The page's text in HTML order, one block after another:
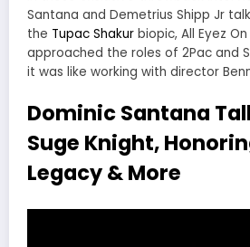
Santana and Demetrius Shipp Jr
the Tupac Shakur biopic, All Eyez
approached the roles of 2Pac and
it was like working with director
Dominic Santana
Suge Knight,
Legacy & More